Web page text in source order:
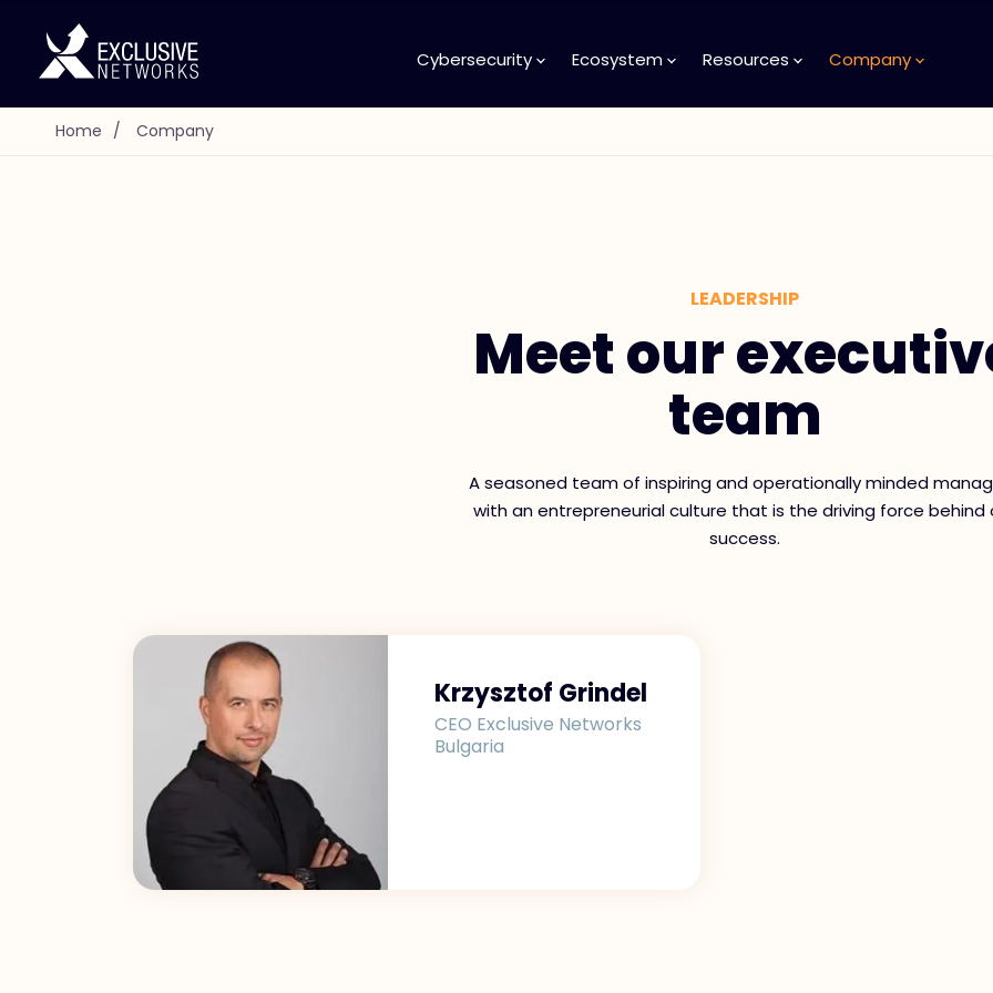
Cybersecurity Ecosystem Resources Company
Home / Company
LEADERSHIP
Meet our
team
A seasoned team of inspiring and operationally minded
with an entrepreneurial culture that is the driving force behind
success.
Krzysztof Grindel
CEO Exclusive Networks
Bulgaria